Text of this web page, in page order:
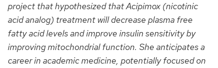
project that hypothesized that Acipimox (nicotinic
acid analog) treatment will decrease plasma free
fatty acid levels and improve insulin sensitivity by
improving mitochondrial function. She anticipates a
career in academic medicine, potentially focused on